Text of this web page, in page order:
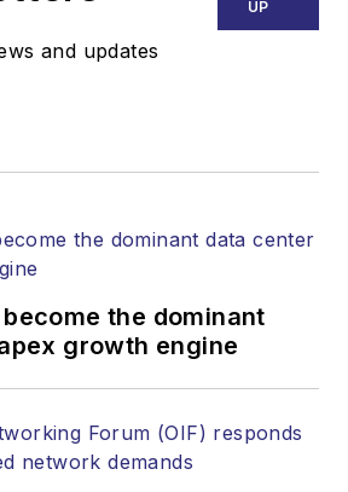
Media. Stephen is
strategy across the
websites, email
and other information
products. He has
more than 20 years,
and communications
and updates
UP
the dominant
growth engine